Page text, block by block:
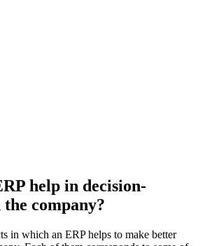
help in decision-
company?
in which an ERP helps to make better